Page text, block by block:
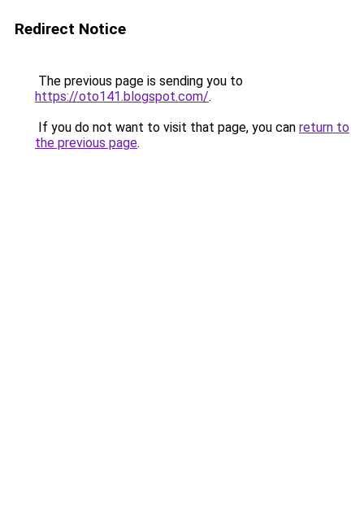
Redirect Notice
The previous page is sending you to
https://oto141.blogspot.com/.
If you do not want to visit that page, you can return to
the previous page.